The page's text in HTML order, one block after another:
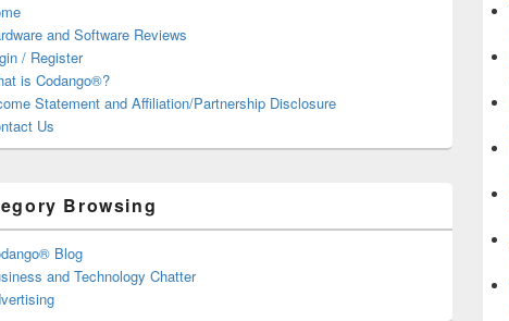
and Software Reviews
/ Register
is Codango®?
Statement and Affiliation/Partnership Disclosure
Us
Browsing
Blog
and Technology Chatter